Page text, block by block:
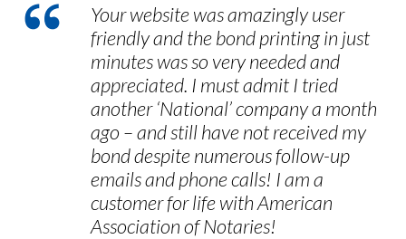
Your website was amazingly user
friendly and the bond printing in just
minutes was so very needed and
appreciated. I must admit I tried
another ‘National’ company a month
ago – and still have not received my
bond despite numerous follow-up
emails and phone calls! I am a
customer for life with American
Association of Notaries!